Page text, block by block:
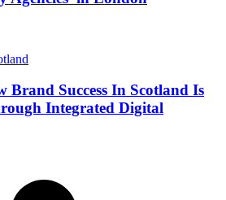
Brand Success In Scotland Is
Integrated Digital